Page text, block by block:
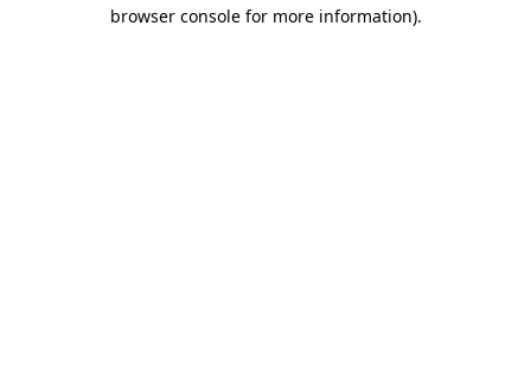
browser console for more information).